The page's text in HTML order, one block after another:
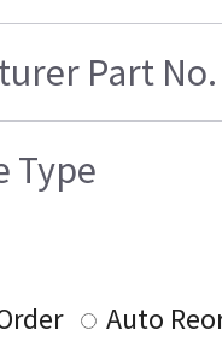
Part No.
Type
Auto